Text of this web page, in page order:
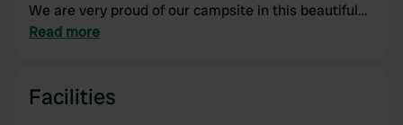
We are very proud of our campsite in this beautiful
area.
meadows,... between 2 natural watercourses and yet
Read more
Facilities